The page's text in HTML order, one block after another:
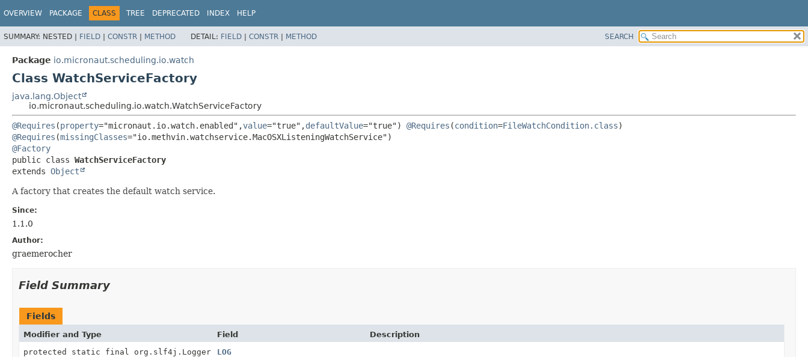
OVERVIEW PACKAGE CLASS TREE DEPRECATED INDEX HELP
SUMMARY: NESTED | FIELD | CONSTR | METHOD DETAIL: FIELD | CONSTR | METHOD SEARCH
Package io.micronaut.scheduling.io.watch
Class WatchServiceFactory
java.lang.Object
io.micronaut.scheduling.io.watch.WatchServiceFactory
@Requires (property="micronaut.io.watch.enabled",value="true",defaultValue="true") @Requires (condition=FileWatchCondition.class
@Requires (missingClasses
@Factory
public class WatchServiceFactory
extends Object
A factory that creates the default watch service.
Since:
1.1.0
Author:
graemerocher
Field Summary
Fields
Modifier and Type Field
Description
protected static final org.slf4j.Logger
LOG